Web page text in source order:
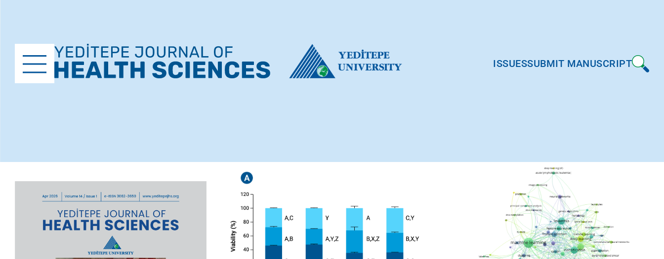
ISSUESSUBMIT MANUSCRIPT